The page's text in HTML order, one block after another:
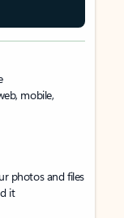
mobile,
photos and files
it